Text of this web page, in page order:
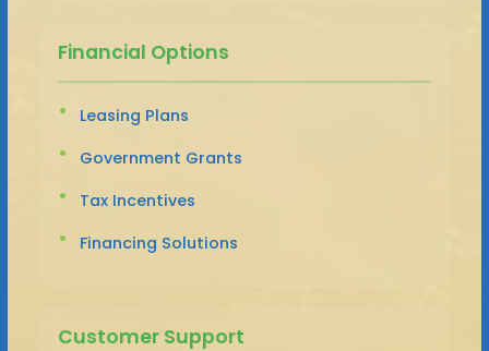
Financial Options
Leasing Plans
Government Grants
Tax Incentives
Financing Solutions
Customer Support